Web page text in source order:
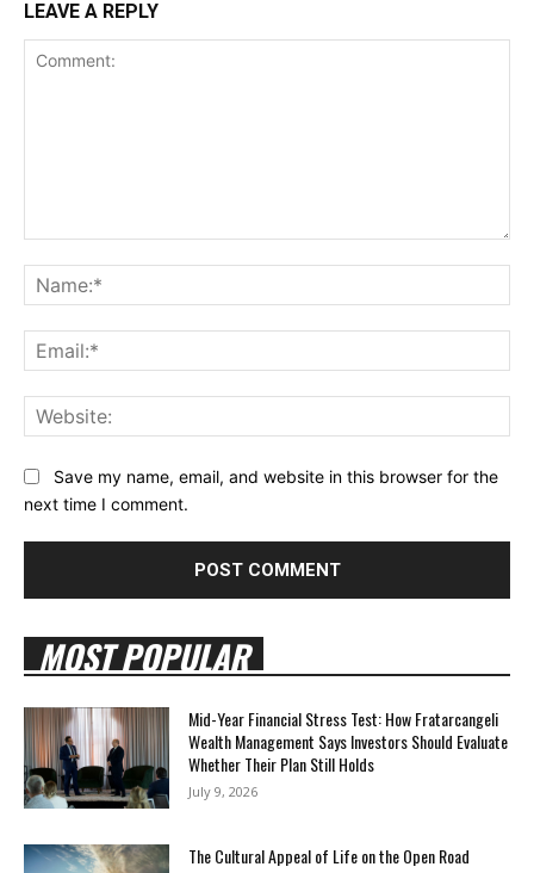
LEAVE A REPLY
Save my name, email, and website in this browser for the
next time I comment.
MOST POPULAR
Mid-Year Financial Stress Test: How Fratarcangeli
Wealth Management Says Investors Should Evaluate
Whether Their Plan Still Holds
July 9, 2026
The Cultural Appeal of Life on the Open Road